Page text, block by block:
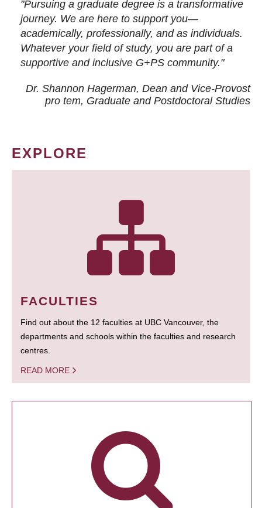
"Pursuing a graduate degree is a transformative
journey. We are here to support you—
academically, professionally, and as individuals.
Whatever your field of study, you are part of a
supportive and inclusive G+PS community."
Dr. Shannon Hagerman, Dean and Vice-Provost
pro tem, Graduate and Postdoctoral Studies
EXPLORE
FACULTIES
Find out about the 12 faculties at UBC Vancouver, the
departments and schools within the faculties and research
centres.
READ MORE